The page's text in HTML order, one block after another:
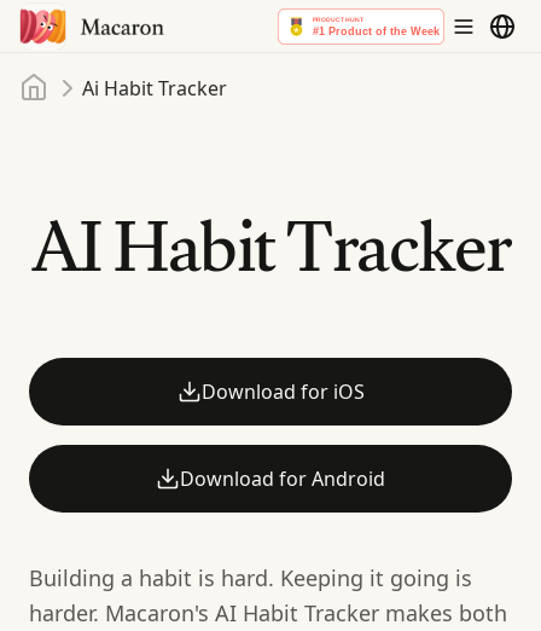
Home
Ai Habit Tracker
AI Habit Tracker
Download for iOS
Download for Android
Building a habit is hard. Keeping it going is
harder. Macaron's AI Habit Tracker makes both